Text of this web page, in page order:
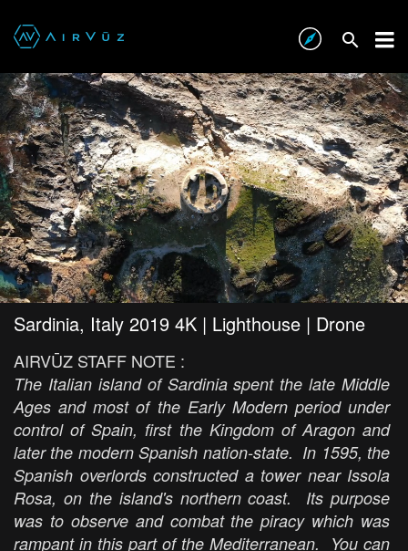
Sardinia, Italy 2019 4K | Lighthouse | Drone
AIRVŪZ STAFF NOTE :
The Italian island of Sardinia spent the late Middle
Ages and most of the Early Modern period under
control of Spain, first the Kingdom of Aragon and
later the modern Spanish nation-state. In 1595, the
Spanish overlords constructed a tower near Issola
Rosa, on the island's northern coast. Its purpose
was to observe and combat the piracy which was
rampant in this part of the Mediterranean. You can